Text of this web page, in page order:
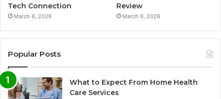
Tech Connection
March 6, 2026
Review
March 6, 2026
Popular Posts
What to Expect From Home Health
Care Services